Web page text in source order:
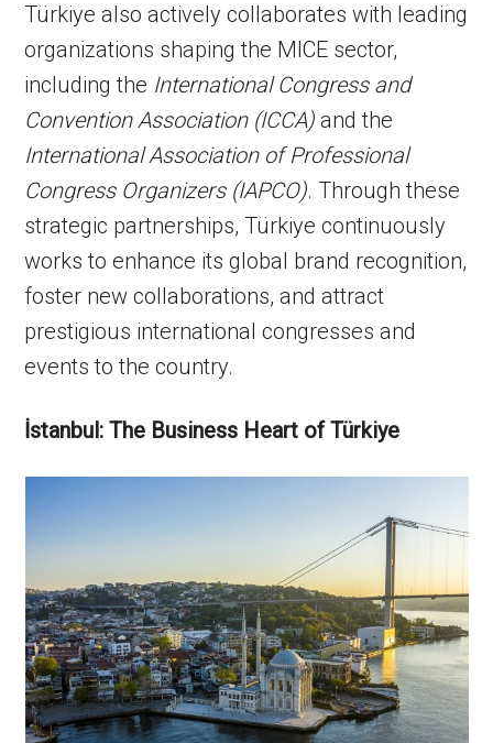
Türkiye also actively collaborates with leading
organizations shaping the MICE sector,
including the International Congress and
Convention Association (ICCA) and the
International Association of Professional
Congress Organizers (IAPCO). Through these
strategic partnerships, Türkiye continuously
works to enhance its global brand recognition,
foster new collaborations, and attract
prestigious international congresses and
events to the country.
İstanbul: The Business Heart of Türkiye